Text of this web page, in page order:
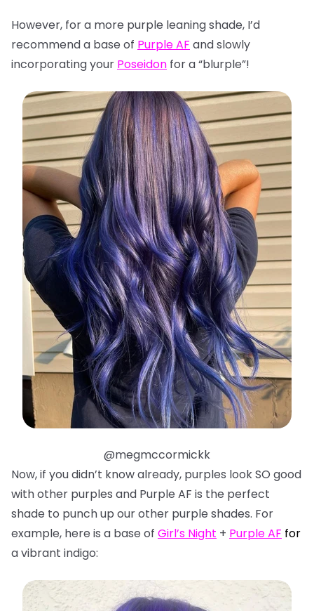
However, for a more purple leaning shade, I’d
recommend a base of Purple AF and slowly
incorporating your Poseidon for a “blurple”!
@megmccormickk
Now, if you didn’t know already, purples look SO good
with other purples and Purple AF is the perfect
shade to punch up our other purple shades. For
example, here is a base of Girl’s Night + Purple AF for
a vibrant indigo: